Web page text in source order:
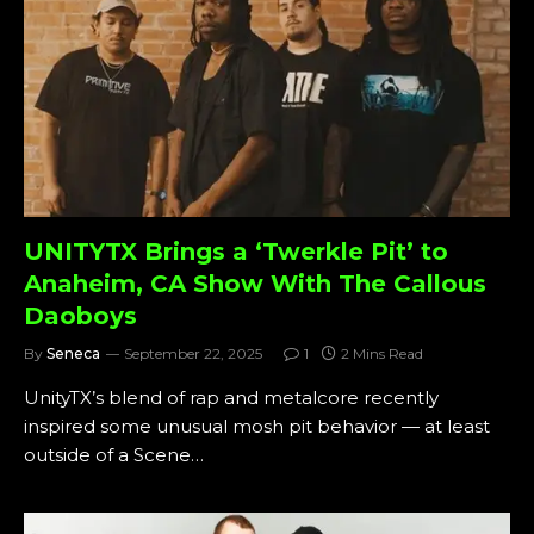
UNITYTX Brings a ‘Twerkle Pit’ to
Anaheim, CA Show With The Callous
Daoboys
By Seneca September 22, 2025 1 2 Mins Read
UnityTX’s blend of rap and metalcore recently
inspired some unusual mosh pit behavior — at least
outside of a Scene…